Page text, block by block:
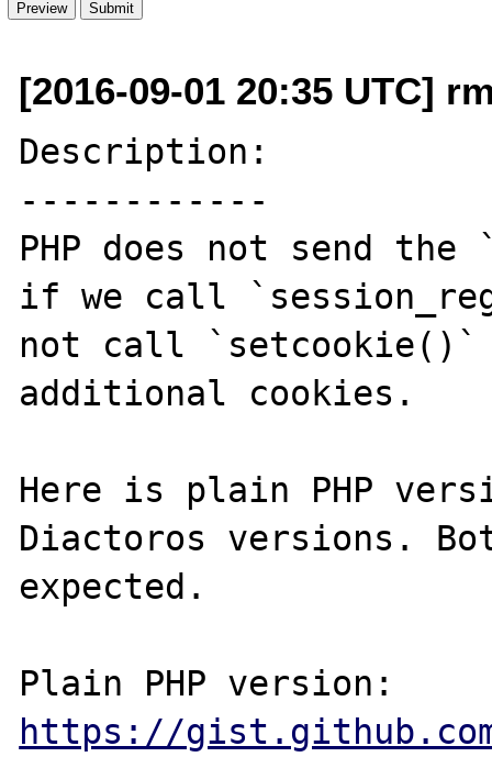
[2016-09-01 20:35 UTC]
Description:
------------
PHP does not send the
if we call
not call `setcookie()`
additional cookies.
Here is plain PHP
Diactoros versions.
expected.
https://gist.github.com/